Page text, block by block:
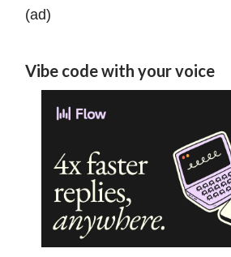
(ad)
Vibe code with your voice